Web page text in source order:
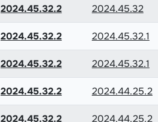
2024.45.32.2 2024.45.32
2024.45.32.2 2024.45.32.1
2024.45.32.2 2024.45.32.1
2024.45.32.2 2024.44.25.2
2024.45.32.2 2024.44.25.2